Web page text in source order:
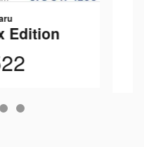
Edition